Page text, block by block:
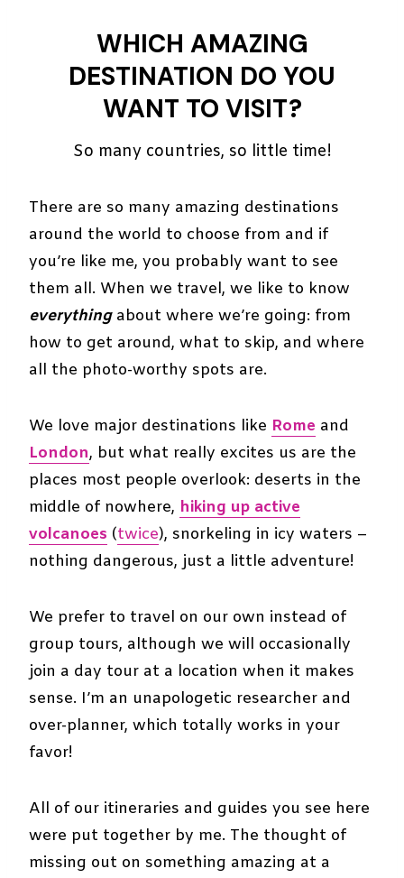
WHICH AMAZING
DESTINATION DO YOU
WANT TO VISIT?
So many countries, so little time!
There are so many amazing destinations
around the world to choose from and if
you’re like me, you probably want to see
them all. When we travel, we like to know
everythingabout where we’re going: from
how to get around, what to skip, and where
all the photo-worthy spots are.
We love major destinations like Rome and
London, but what really excites us are the
places most people overlook: deserts in the
middle of nowhere, hiking up active
volcanoes (twice), snorkeling in icy waters –
nothing dangerous, just a little adventure!
We prefer to travel on our own instead of
group tours, although we will occasionally
join a day tour at a location when it makes
sense. I’m an unapologetic researcher and
over-planner, which totally works in your
favor!
All of our itineraries and guides you see here
were put together by me. The thought of
missing out on something amazing at a